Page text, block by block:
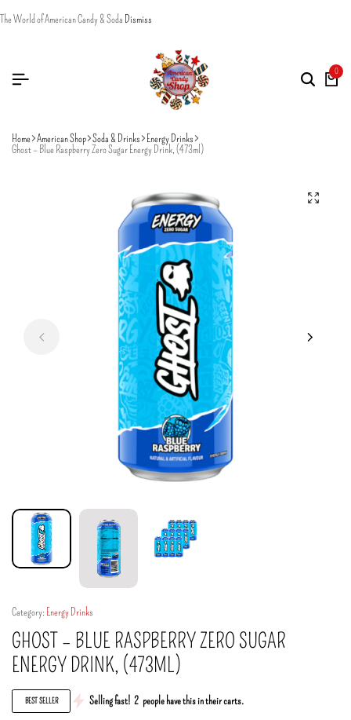
The World of American Candy & Soda Dismiss
0
Home American Shop Soda & Drinks Energy Drinks
Ghost – Blue Raspberry Zero Sugar Energy Drink, (473ml)
Category: Energy Drinks
GHOST – BLUE RASPBERRY ZERO SUGAR
ENERGY DRINK, (473ML)
BEST SELLER Selling fast! 2 people have this in their carts.